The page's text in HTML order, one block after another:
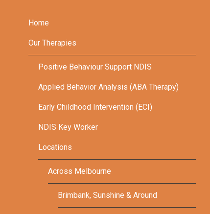
Home
Our Therapies
Positive Behaviour Support NDIS
Applied Behavior Analysis (ABA Therapy)
Early Childhood Intervention (ECI)
NDIS Key Worker
Locations
Across Melbourne
Brimbank, Sunshine & Around